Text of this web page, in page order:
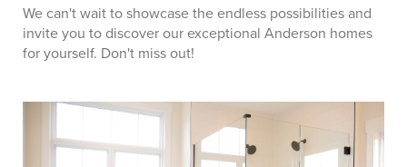
We can't wait to showcase the endless possibilities and
invite you to discover our exceptional Anderson homes
for yourself. Don't miss out!